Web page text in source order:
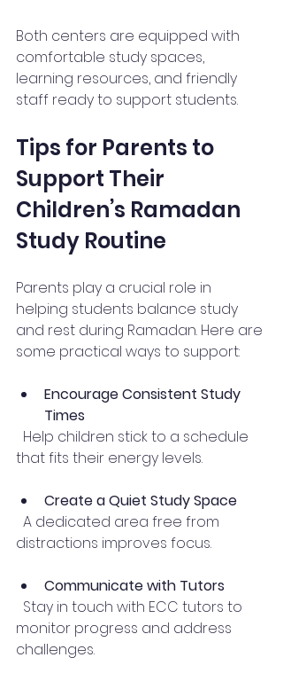
Both centers are equipped with
comfortable study spaces,
learning resources, and friendly
staff ready to support students.
Tips for Parents to
Support Their
Children’s Ramadan
Study Routine
Parents play a crucial role in
helping students balance study
and rest during Ramadan. Here are
some practical ways to support:
Encourage Consistent Study
Times
that fits their energy levels.
Create a Quiet Study Space
distractions improves focus.
Communicate with Tutors
monitor progress and address
challenges.